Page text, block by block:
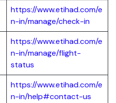
https://www.etihad.com/e
n-in/manage/check-in
https://www.etihad.com/e
n-in/manage/flight-
status
https://www.etihad.com/e
n-in/help#contact-us